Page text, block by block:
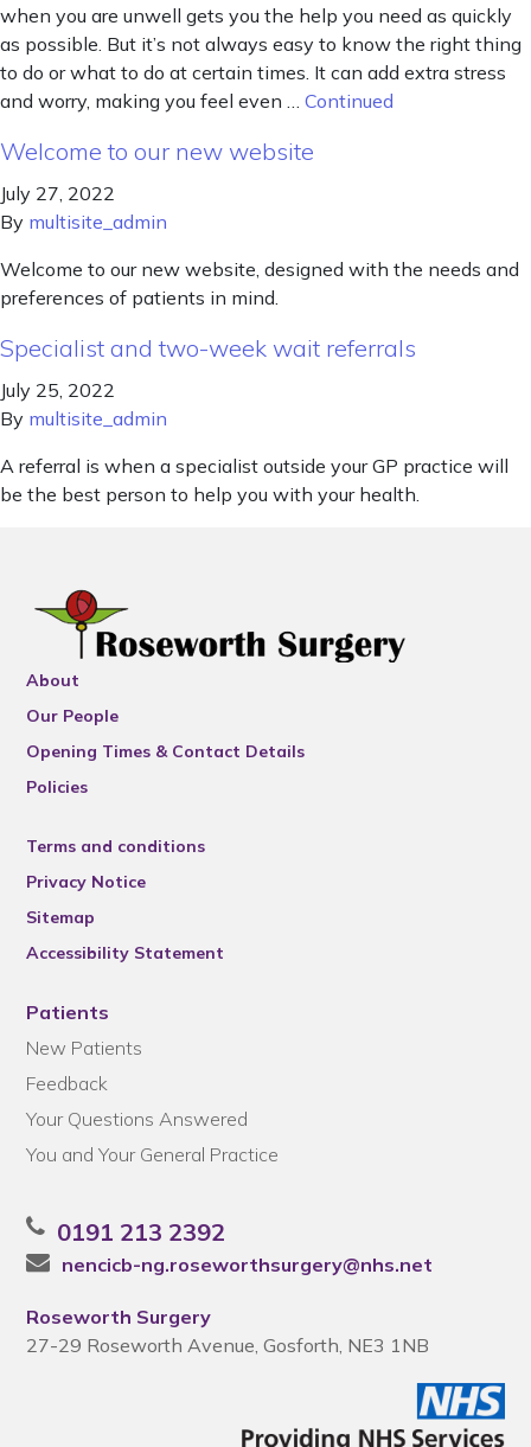
when you are unwell gets you the help you need as quickly
as possible. But it’s not always easy to know the right thing
to do or what to do at certain times. It can add extra stress
and worry, making you feel even … Continued
Welcome to our new website
July 27, 2022
By multisite_admin
Welcome to our new website, designed with the needs and
preferences of patients in mind.
Specialist and two-week wait referrals
July 25, 2022
By multisite_admin
A referral is when a specialist outside your GP practice will
be the best person to help you with your health.
About
Our People
Opening Times & Contact Details
Policies
Terms and conditions
Privacy Notice
Sitemap
Accessibility Statement
Patients
New Patients
Feedback
Your Questions Answered
You and Your General Practice
0191 213 2392
nencicb-ng.roseworthsurgery@nhs.net
Roseworth Surgery
27-29 Roseworth Avenue, Gosforth, NE3 1NB